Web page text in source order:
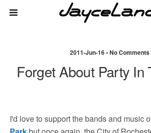
2011-Jun-16 • No Comments
Forget About Party In
I'd love to support the bands and music